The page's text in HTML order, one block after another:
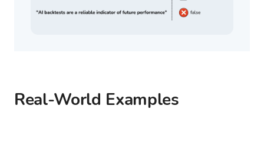
Real-World Examples